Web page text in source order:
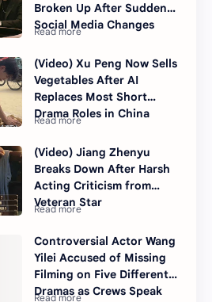
Broken Up After Sudden
Social Media Changes
(Video) Xu Peng Now Sells
Vegetables After AI
Replaces Most Short
Drama Roles in China
(Video) Jiang Zhenyu
Breaks Down After Harsh
Acting Criticism from
Veteran Star
Controversial Actor Wang
Yilei Accused of Missing
Filming on Five Different
Dramas as Crews Speak